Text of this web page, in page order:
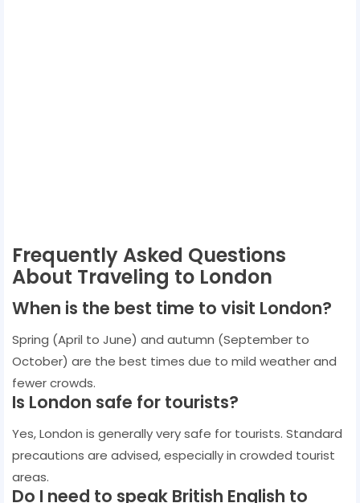
Frequently Asked Questions
About Traveling to London
When is the best time to visit London?
Spring (April to June) and autumn (September to
October) are the best times due to mild weather and
fewer crowds.
Is London safe for tourists?
Yes, London is generally very safe for tourists. Standard
precautions are advised, especially in crowded tourist
areas.
Do I need to speak British English to